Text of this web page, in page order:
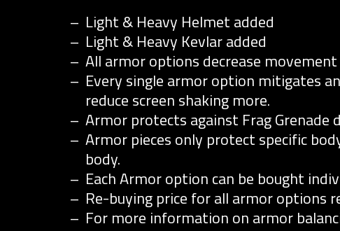
Light & Heavy Helmet added
Light & Heavy Kevlar added
All armor options decrease
Every single armor option mitigates
reduce screen shaking more.
Armor protects against Frag Grenade
Armor pieces only protect specific
body.
Each Armor option can be bought
Re-buying price for all armor options
For more information on armor